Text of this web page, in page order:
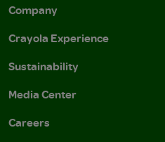
Company
Crayola Experience
Sustainability
Media Center
Careers